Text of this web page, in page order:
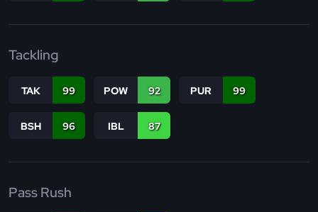
Tackling
TAK 99 POW 92 PUR 99
BSH 96 IBL 87
Pass Rush